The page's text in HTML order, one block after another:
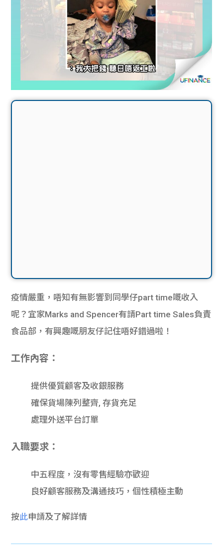
疫情嚴重，唔知有無影響到同學仔part time嘅收入
呢？宜家Marks and Spencer有請Part time Sales負責
食品部，有興趣嘅朋友仔記住唔好錯過啦！
工作內容：
提供優質顧客及收銀服務
確保貨場陳列整齊, 存貨充足
處理外送平台訂單
入職要求：
中五程度，沒有零售經驗亦歡迎
良好顧客服務及溝通技巧，個性積極主動
按此申請及了解詳情